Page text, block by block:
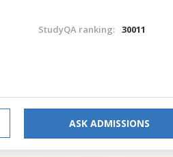
StudyQA ranking: 30011
ASK ADMISSIONS